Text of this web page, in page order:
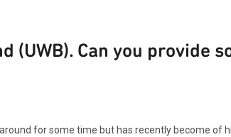
Can you provide
for some time but has recently become of